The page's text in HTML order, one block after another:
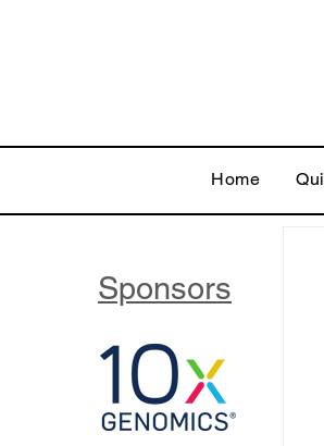
Home
Sponsors